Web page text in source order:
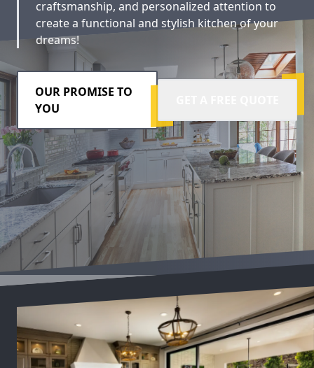
craftsmanship, and personalized attention to
create a functional and stylish kitchen of your
dreams!
OUR PROMISE TO
YOU